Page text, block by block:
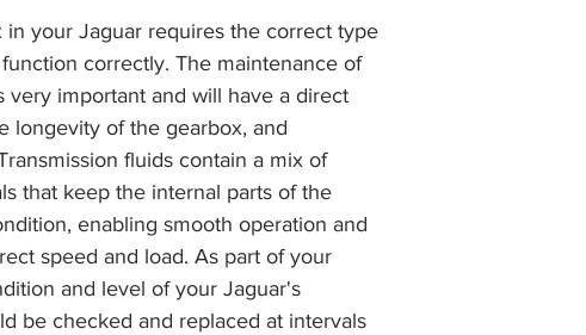
in your Jaguar requires the correct type
correctly. The maintenance of
very important and will have a direct
longevity of the gearbox, and
fluids contain a mix of
that keep the internal parts of the
enabling smooth operation and
speed and load. As part of your
and level of your Jaguar's
be checked and replaced at intervals